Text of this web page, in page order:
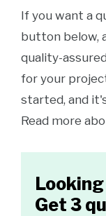
If you want a
button below,
quality-
for your
started, and
Read more
Get 3